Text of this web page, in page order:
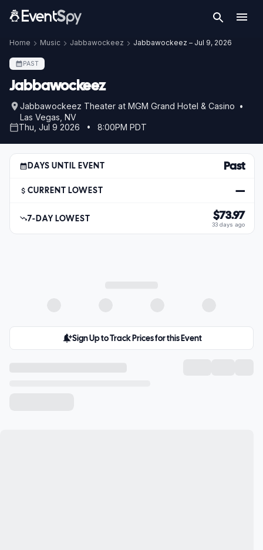
Home Music Jabbawockeez Jabbawockeez – Jul 9, 2026
PAST
Jabbawockeez
Jabbawockeez Theater at MGM Grand Hotel & Casino •
Las Vegas, NV
Thu, Jul 9 2026 • 8:00PM PDT
DAYS UNTIL EVENT Past
CURRENT LOWEST —
7-DAY LOWEST $73.97
33 days ago
Sign Up to Track Prices for this Event